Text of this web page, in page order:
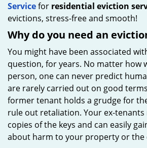
Servicefor residential eviction
evictions, stress-free and smooth!
Why do you need an
You might have been associated
question, for years. No matter how
person, one can never predict
are rarely carried out on good
former tenant holds a grudge for
rule out retaliation. Your ex-tenants
copies of the keys and can easily
about harm to your property or the